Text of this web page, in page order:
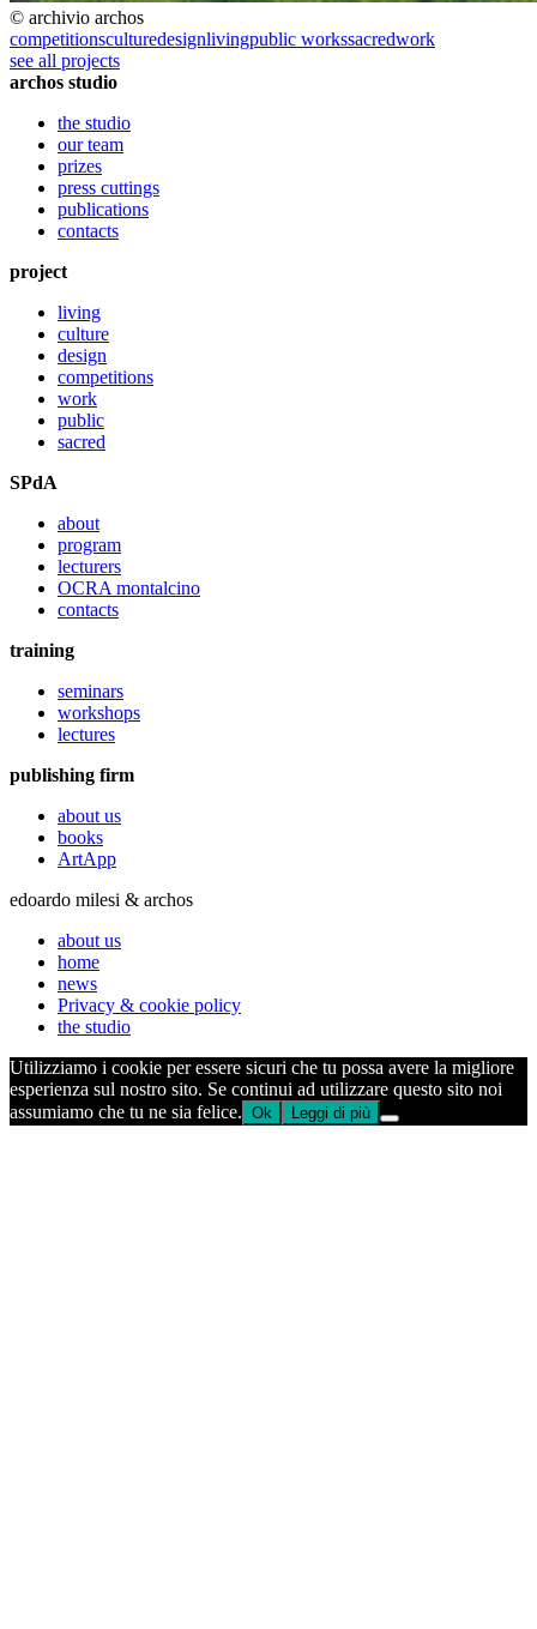
© archivio archos
competitionsculturedesignlivingpublic workssacredwork
see all projects
archos studio
the studio
our team
prizes
press cuttings
publications
contacts
project
living
culture
design
competitions
work
public
sacred
SPdA
about
program
lecturers
OCRA montalcino
contacts
training
seminars
workshops
lectures
publishing firm
about us
books
ArtApp
edoardo milesi & archos
about us
home
news
Privacy & cookie policy
the studio
Utilizziamo i cookie per essere sicuri che tu possa avere la migliore
esperienza sul nostro sito. Se continui ad utilizzare questo sito noi
assumiamo che tu ne sia felice. Ok Leggi di più